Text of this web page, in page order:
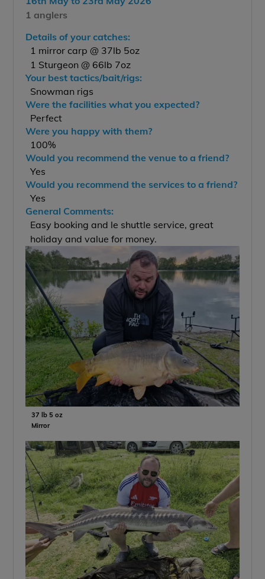
1 anglers
Details of your catches:
1 mirror carp @ 37lb 5oz
1 Sturgeon @ 66lb 7oz
Your best tactics/bait/rigs:
Snowman rigs
Were the facilities what you expected?
Perfect
Were you happy with them?
100%
Would you recommend the venue to a friend?
Yes
Would you recommend the services to a friend?
Yes
General Comments:
Easy booking and le shuttle service, great
holiday and value for money.
37 lb 5 oz
Mirror